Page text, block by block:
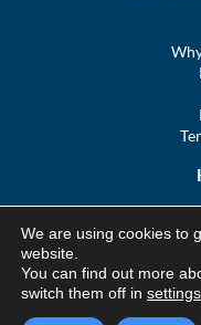
We are using cookies to
website.
You can find out more
switch them off in settings